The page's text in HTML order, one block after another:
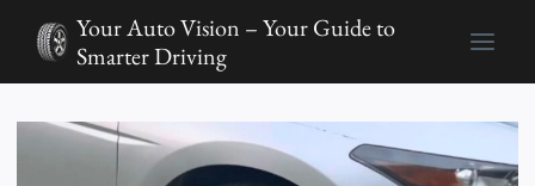
content
Your Auto Vision – Your Guide to
Smarter Driving